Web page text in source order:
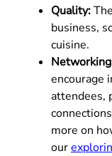
Quality:
business,
cuisine.
encourage
attendees,
more on
our